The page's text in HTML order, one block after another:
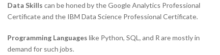
Data Skills can be honed by the Google Analytics Professional
Certificate and the IBM Data Science Professional Certificate.
Programming Languages like Python, SQL, and R are mostly in
demand for such jobs.